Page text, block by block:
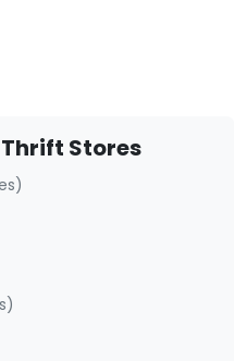
Stores